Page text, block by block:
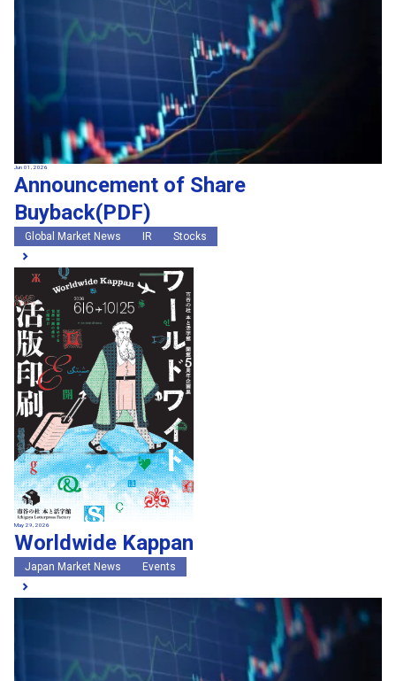
Jun 01, 2026
Announcement of Share
Buyback(PDF)
Global Market News IR Stocks
May 29, 2026
Worldwide Kappan
Japan Market News Events